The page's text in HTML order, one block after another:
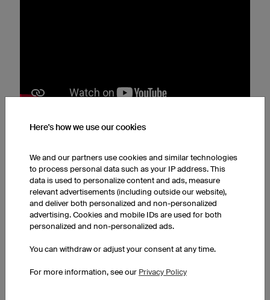
For the butterfly pose (Supta Baddha Konasana), sit on
your mat and place a yoga bolster, a yoga cushion or a
blanket close behind your back. Now slowly lean back
and rest your back on the cushion. Comfortable? Then
put your legs up, bring them together until they touch
this until you feel a pleasantstretch in your groin
palms open next to your body. This stimulates the
Here's how we use our cookies
We and our partners use cookies and similar technologies
to process personal data such as your IP address. This
data is used to personalize content and ads, measure
relevant advertisements (including outside our website),
and deliver both personalized and non-personalized
advertising. Cookies and mobile IDs are used for both
personalized and non-personalized ads.
You can withdraw or adjust your consent at any time.
For more information, see our Privacy Policy